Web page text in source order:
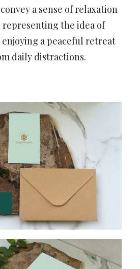
a sense of relaxation
representing the idea of
a peaceful retreat
daily distractions.